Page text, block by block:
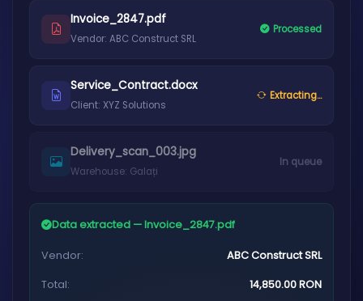
Invoice_2847.pdf
Vendor: ABC Construct SRL
Processed
Service_Contract.docx
Client: XYZ Solutions
Extracting...
Delivery_scan_003.jpg
Warehouse: Galați
In queue
Data extracted — Invoice_2847.pdf
Vendor: ABC Construct SRL
Total: 14,850.00 RON